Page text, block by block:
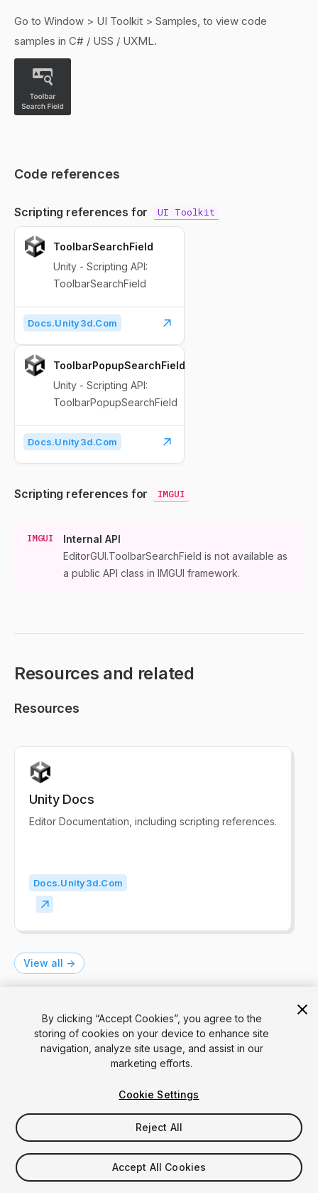
Go to Window > UI Toolkit > Samples, to view code
samples in C# / USS / UXML.
Code references
Scripting references for UI Toolkit
ToolbarSearchField
Unity - Scripting API:
ToolbarSearchField
Docs.unity3d.com
ToolbarPopupSearchField
Unity - Scripting API:
ToolbarPopupSearchField
Docs.unity3d.com
Scripting references for IMGUI
IMGUI
Internal API
EditorGUI.ToolbarSearchField is not available as
a public API class in IMGUI framework.
Resources and related
Resources
Unity Docs
Editor Documentation, including scripting references.
Docs.unity3d.com
View all ->
See also
A numeric field is an input field that allows
users to enter numbers for calculations or
UIT IMGUI
By clicking “Accept Cookies”, you agree to the
storing of cookies on your device to enhance site
navigation, analyze site usage, and assist in our
marketing efforts.
Cookie Settings
Reject All
Accept All Cookies